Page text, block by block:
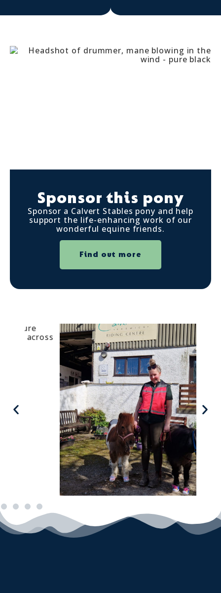
Sponsor this pony
Sponsor a Calvert Stables pony and help
support the life-enhancing work of our
wonderful equine friends.
Find out more